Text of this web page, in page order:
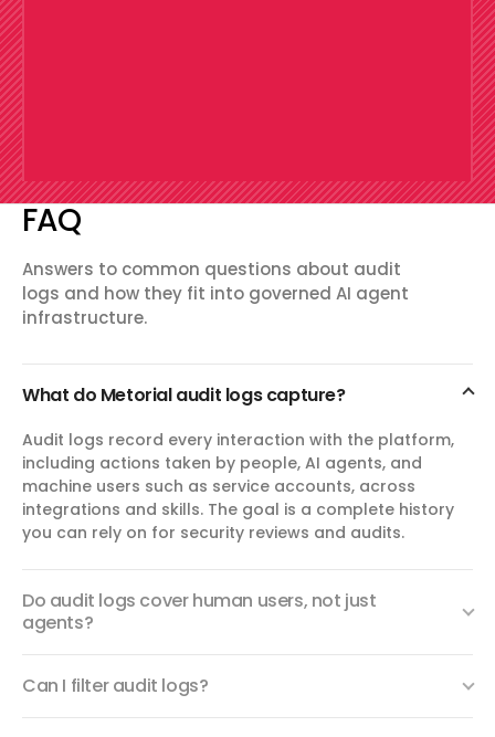
FAQ
Answers to common questions about audit
logs and how they fit into governed AI agent
infrastructure.
What do Metorial audit logs capture?
Audit logs record every interaction with the platform,
including actions taken by people, AI agents, and
machine users such as service accounts, across
integrations and skills. The goal is a complete history
you can rely on for security reviews and audits.
Do audit logs cover human users, not just
agents?
Can I filter audit logs?